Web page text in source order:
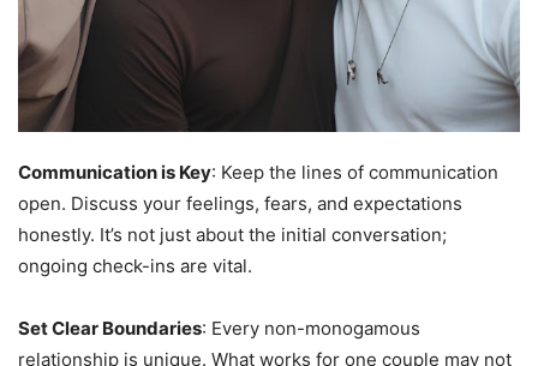
Communication is Key: Keep the lines of communication
open. Discuss your feelings, fears, and expectations
honestly. It’s not just about the initial conversation;
ongoing check-ins are vital.
Set Clear Boundaries: Every non-monogamous
relationship is unique. What works for one couple may not